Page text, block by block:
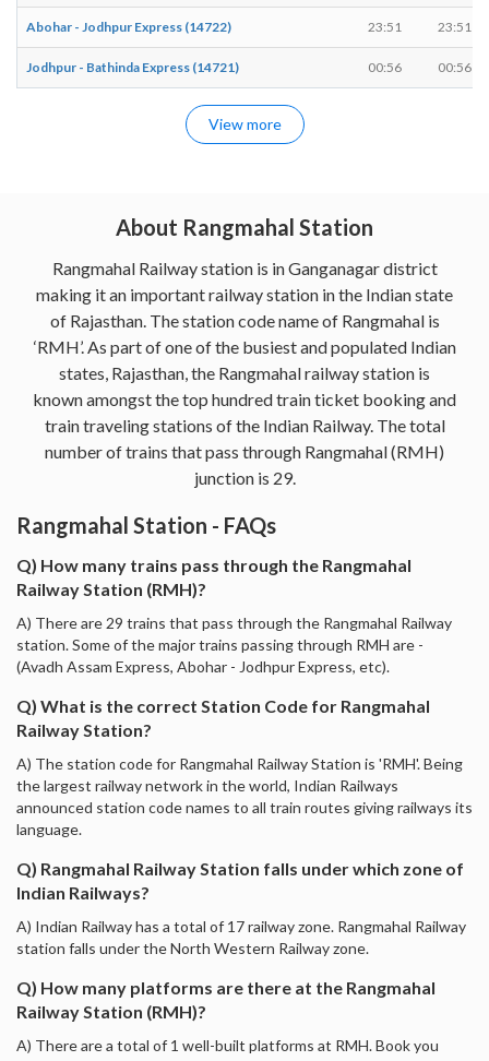
Abohar - Jodhpur Express (14722) 23:51 23:51
Jodhpur - Bathinda Express (14721) 00:56 00:56
View more
About Rangmahal Station
Rangmahal Railway station is in Ganganagar district
making it an important railway station in the Indian state
of Rajasthan. The station code name of Rangmahal is
‘RMH’. As part of one of the busiest and populated Indian
states, Rajasthan, the Rangmahal railway station is
known amongst the top hundred train ticket booking and
train traveling stations of the Indian Railway. The total
number of trains that pass through Rangmahal (RMH)
junction is 29.
Rangmahal Station - FAQs
Q) How many trains pass through the Rangmahal
Railway Station (RMH)?
A) There are 29 trains that pass through the Rangmahal Railway
station. Some of the major trains passing through RMH are -
(Avadh Assam Express, Abohar - Jodhpur Express, etc).
Q) What is the correct Station Code for Rangmahal
Railway Station?
A) The station code for Rangmahal Railway Station is 'RMH'. Being
the largest railway network in the world, Indian Railways
announced station code names to all train routes giving railways its
language.
Q) Rangmahal Railway Station falls under which zone of
Indian Railways?
A) Indian Railway has a total of 17 railway zone. Rangmahal Railway
station falls under the North Western Railway zone.
Q) How many platforms are there at the Rangmahal
Railway Station (RMH)?
A) There are a total of 1 well-built platforms at RMH. Book you